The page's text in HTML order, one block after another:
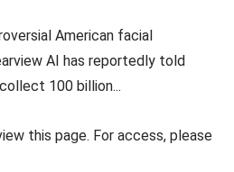
American facial
AI has reportedly told
100 billion...
this page. For access, please